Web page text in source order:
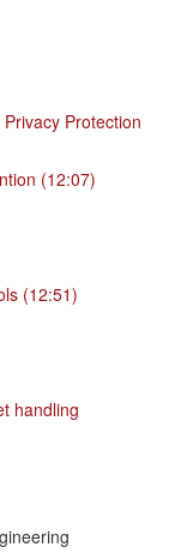
Protection
(12:07)
(12:51)
handling